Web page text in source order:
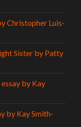
Christopher Luis-
Sister by Patty
essay by Kay
by Kay Smith-